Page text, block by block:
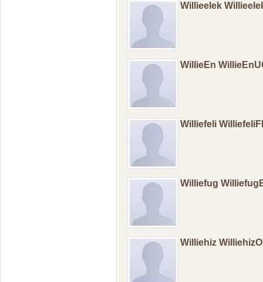
Willieelek
WillieEn
Williefeli
Williefug
Williehiz